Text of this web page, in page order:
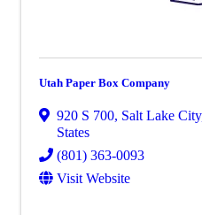
Utah Paper Box Company
920 S 700, Salt Lake City
States
(801) 363-0093
Visit Website